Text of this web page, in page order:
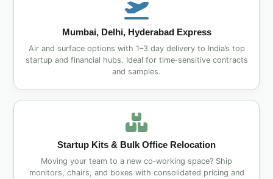
Mumbai, Delhi, Hyderabad Express
Air and surface options with 1–3 day delivery to India’s top
startup and financial hubs. Ideal for time‑sensitive contracts
and samples.
Startup Kits & Bulk Office Relocation
Moving your team to a new co‑working space? Ship
monitors, chairs, and boxes with consolidated pricing and